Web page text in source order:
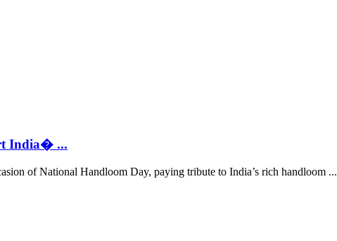
India� ...
of National Handloom Day, paying tribute to India’s rich handloom ...